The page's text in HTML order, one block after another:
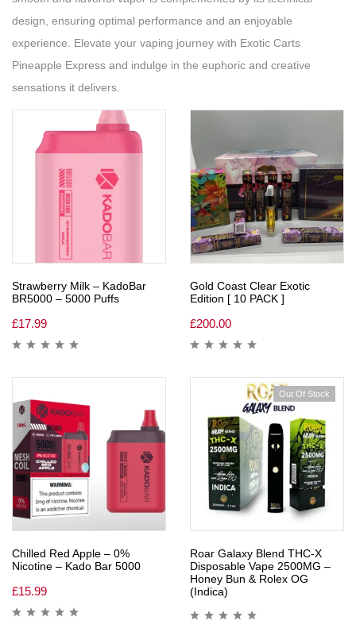
design, ensuring optimal performance and an enjoyable
experience. Elevate your vaping journey with Exotic Carts
Pineapple Express and indulge in the euphoric and creative
sensations it delivers.
Strawberry Milk – KadoBar
BR5000 – 5000 Puffs
£17.99
Gold Coast Clear Exotic
Edition [ 10 PACK ]
£200.00
Chilled Red Apple – 0%
Nicotine – Kado Bar 5000
£15.99
Out Of Stock
Roar Galaxy Blend THC-X
Disposable Vape 2500MG –
Honey Bun & Rolex OG
(Indica)